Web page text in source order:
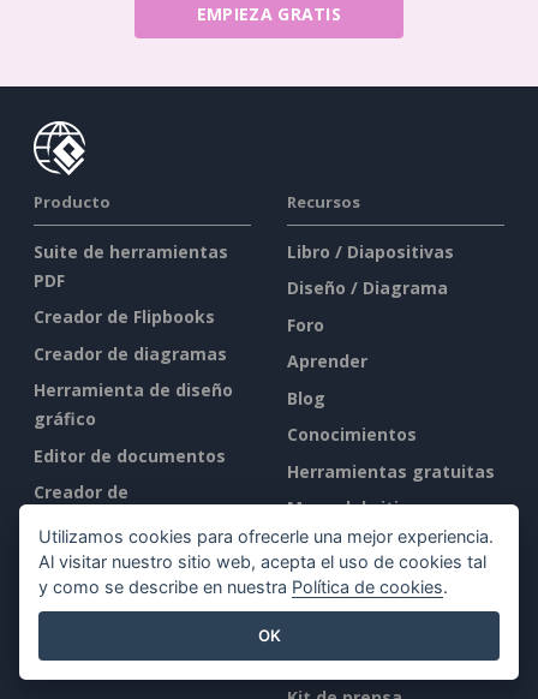
EMPIEZA GRATIS
Producto
Suite de herramientas
PDF
Creador de Flipbooks
Creador de diagramas
Herramienta de diseño
gráfico
Editor de documentos
Creador de
Editor de hojas de
cálculo
Precios
Recursos
Libro / Diapositivas
Diseño / Diagrama
Foro
Aprender
Blog
Conocimientos
Herramientas gratuitas
Mapa del sitio
Empresa
Novedades
Utilizamos cookies para ofrecerle una mejor experiencia.
Al visitar nuestro sitio web, acepta el uso de cookies tal
y como se describe en nuestra Política de cookies.
OK